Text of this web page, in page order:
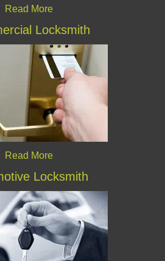
Read More
Locksmith
Read More
Locksmith